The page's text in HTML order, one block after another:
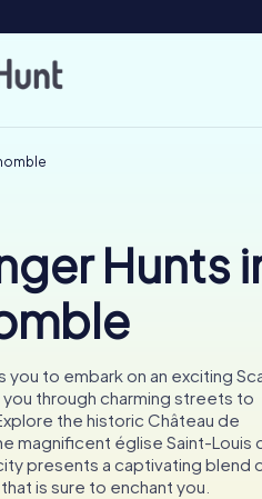
Hunts
you to embark on an exciting
you through charming streets to
the historic Château de
magnificent église Saint-Louis
presents a captivating blend
is sure to enchant you.